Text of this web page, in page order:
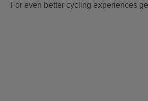
For even better cycling experiences